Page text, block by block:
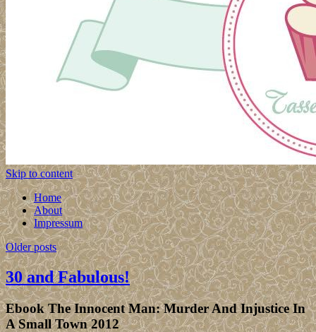
Skip to content
Home
About
Impressum
Older posts
30 and Fabulous!
Ebook The Innocent Man: Murder And Injustice In
A Small Town 2012